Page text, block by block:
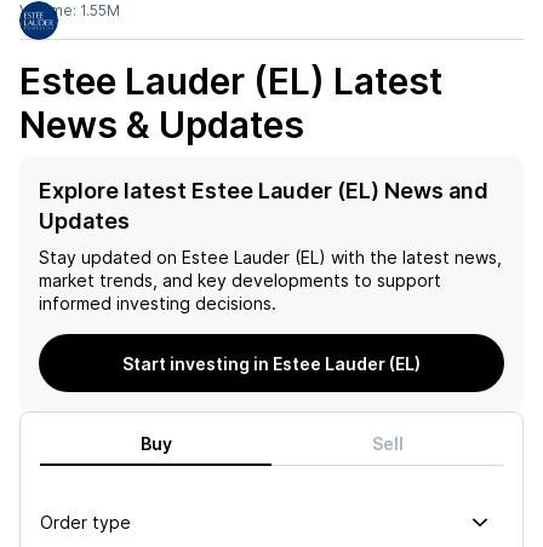
Volume: 1.55M
Estee Lauder (EL) Latest
News & Updates
Explore latest Estee Lauder (EL) News and
Updates
Stay updated on Estee Lauder (EL) with the latest news,
market trends, and key developments to support
informed investing decisions.
Start investing in Estee Lauder (EL)
Buy Sell
Order type